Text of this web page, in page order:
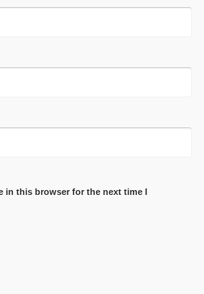
in this browser for the next time I